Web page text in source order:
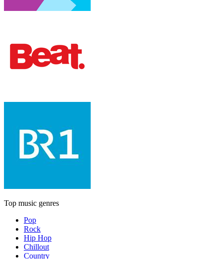
Top music genres
Pop
Rock
Hip Hop
Chillout
Country